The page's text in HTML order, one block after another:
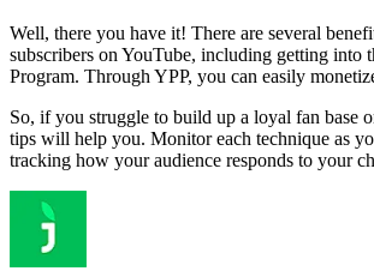
Well, there you have it! There are several
subscribers on YouTube, including getting into
Program. Through YPP, you can easily
So, if you struggle to build up a loyal fan base
tips will help you. Monitor each technique as
tracking how your audience responds to your